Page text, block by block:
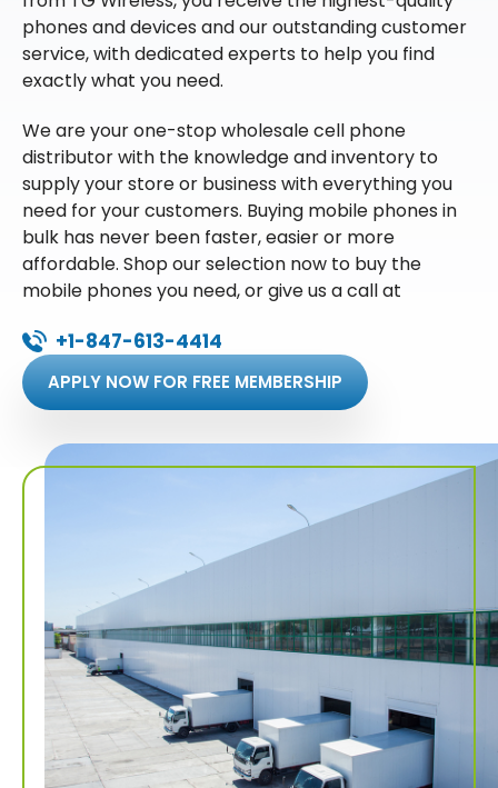
phones and devices and our outstanding customer
service, with dedicated experts to help you find
exactly what you need.
We are your one-stop wholesale cell phone
distributor with the knowledge and inventory to
supply your store or business with everything you
need for your customers. Buying mobile phones in
bulk has never been faster, easier or more
affordable. Shop our selection now to buy the
mobile phones you need, or give us a call at
+1-847-613-4414
APPLY NOW FOR FREE MEMBERSHIP